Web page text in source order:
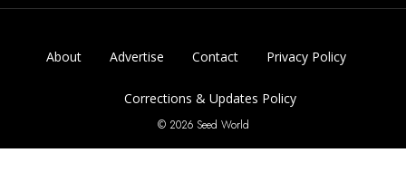
About Advertise Contact Privacy Policy
Corrections & Updates Policy
© 2026 Seed World